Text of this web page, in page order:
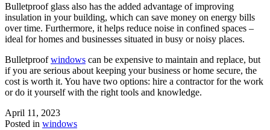
Bulletproof glass also has the added advantage of improving
insulation in your building, which can save money on energy bills
over time. Furthermore, it helps reduce noise in confined spaces –
ideal for homes and businesses situated in busy or noisy places.
Bulletproofwindows can be expensive to maintain and replace, but
if you are serious about keeping your business or home secure, the
cost is worth it. You have two options: hire a contractor for the work
or do it yourself with the right tools and knowledge.
April 11, 2023
Posted in windows